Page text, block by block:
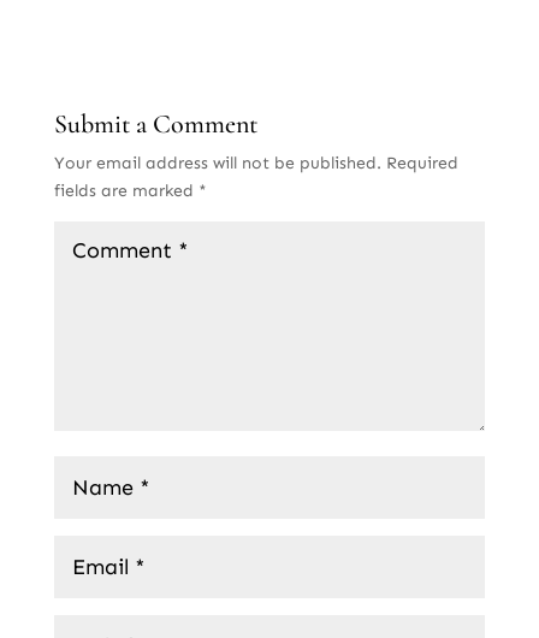
Submit a Comment
Your email address will not be published. Required
fields are marked *